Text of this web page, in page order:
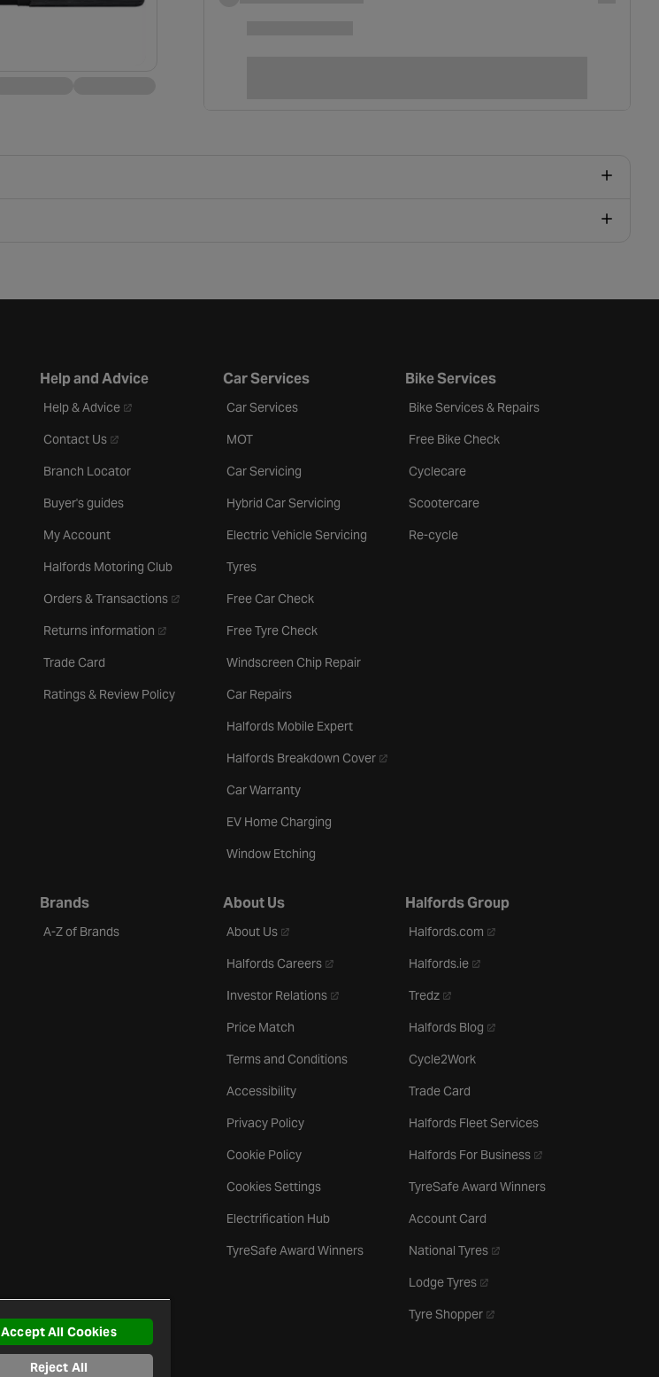
Help and Advice
Help & Advice- opens in a new tab
Contact Us- opens in a new tab
Branch Locator
Buyer's guides
My Account
Halfords Motoring Club
Orders & Transactions- opens in a new tab
Returns information - opens in a new tab
Trade Card
Ratings & Review Policy
Car Services
Car Services
MOT
Car Servicing
Hybrid Car Servicing
Electric Vehicle Servicing
Tyres
Free Car Check
Free Tyre Check
Windscreen Chip Repair
Car Repairs
Halfords Mobile Expert
Halfords Breakdown Cover- opens in a new tab
Car Warranty
EV Home Charging
Window Etching
Bike Services
Bike Services & Repairs
Free Bike Check
Cyclecare
Scootercare
Re-cycle
Brands
A-Z of Brands
About Us
About Us- opens in a new tab
Halfords Careers- opens in a new tab
Investor Relations- opens in a new tab
Price Match
Terms and Conditions
Accessibility
Privacy Policy
Cookie Policy
Cookies Settings
Electrification Hub
TyreSafe Award Winners
Halfords Group
Halfords.com - opens in a new tab
Halfords.ie- opens in a new tab
Tredz- opens in a new tab
Halfords Blog - opens in a new tab
Cycle2Work
Trade Card
Halfords Fleet Services
Halfords For Business- opens in a new tab
TyreSafe Award Winners
Account Card
National Tyres- opens in a new tab
Lodge Tyres- opens in a new tab
Tyre Shopper- opens in a new tab
Accept All Cookies
Reject All